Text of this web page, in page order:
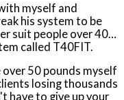
myself and
his system to be
suit people over 40…
called T40FIT.
50 pounds myself
losing thousands
have to give up your